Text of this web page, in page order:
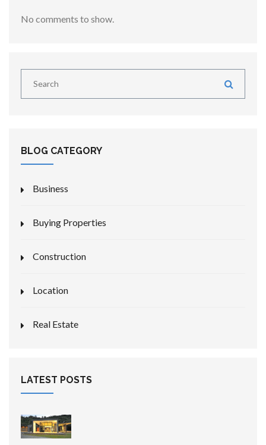
No comments to show.
BLOG CATEGORY
Business
Buying Properties
Construction
Location
Real Estate
LATEST POSTS